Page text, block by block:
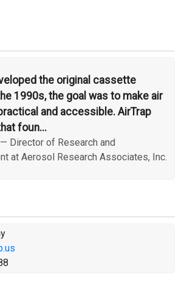
the original cassette
1990s, the goal was to make air
and accessible. AirTrap
foun...
— Director of Research and
at Aerosol Research Associates, Inc.